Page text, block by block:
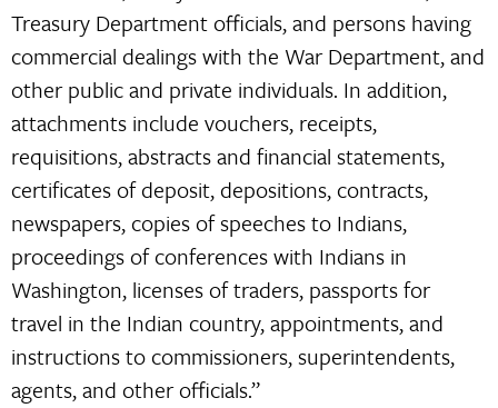
Treasury Department officials, and persons having
commercial dealings with the War Department, and
other public and private individuals. In addition,
attachments include vouchers, receipts,
requisitions, abstracts and financial statements,
certificates of deposit, depositions, contracts,
newspapers, copies of speeches to Indians,
proceedings of conferences with Indians in
Washington, licenses of traders, passports for
travel in the Indian country, appointments, and
instructions to commissioners, superintendents,
agents, and other officials.”